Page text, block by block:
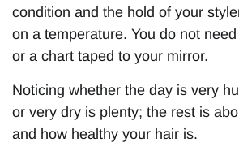
condition and the hold of your
on a temperature. You do not
or a chart taped to your mirror.
Noticing whether the day is very
or very dry is plenty; the rest is
and how healthy your hair is.